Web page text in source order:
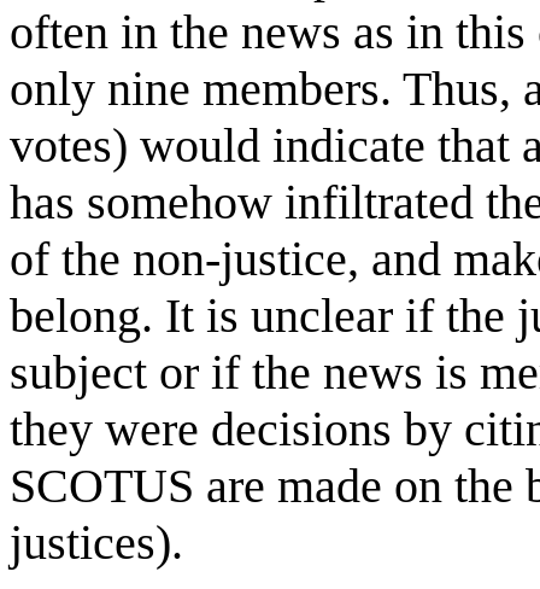
often in the news as in
only nine members. Thus,
votes) would indicate that
has somehow infiltrated
of the non-justice, and
belong. It is unclear if the
subject or if the news is
they were decisions by
SCOTUS are made on
justices).